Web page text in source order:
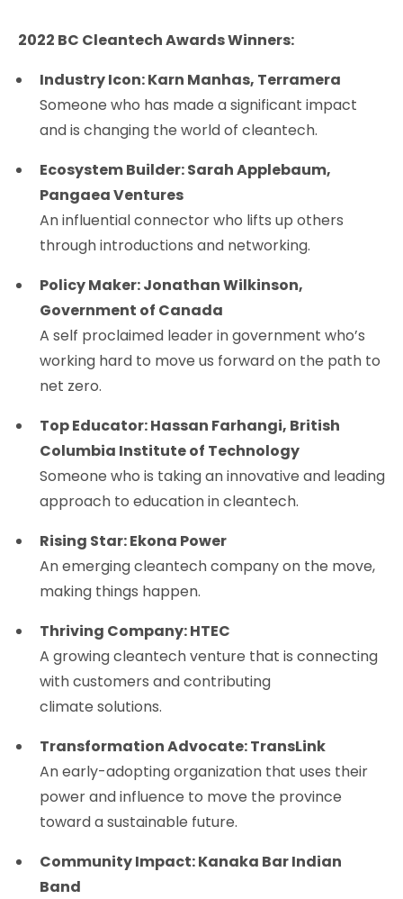
2022 BC Cleantech Awards Winners:
Industry Icon: Karn Manhas, Terramera
Someone who has made a significant impact
and is changing the world of cleantech.
Ecosystem Builder: Sarah Applebaum,
Pangaea Ventures
An influential connector who lifts up others
through introductions and networking.
Policy Maker: Jonathan Wilkinson,
Government of Canada
A self proclaimed leader in government who’s
working hard to move us forward on the path to
net zero.
Top Educator: Hassan Farhangi, British
Columbia Institute of Technology
Someone who is taking an innovative and leading
approach to education in cleantech.
Rising Star: Ekona Power
An emerging cleantech company on the move,
making things happen.
Thriving Company: HTEC
A growing cleantech venture that is connecting
with customers and contributing
climate solutions.
Transformation Advocate: TransLink
An early-adopting organization that uses their
power and influence to move the province
toward a sustainable future.
Community Impact: Kanaka Bar Indian
Band